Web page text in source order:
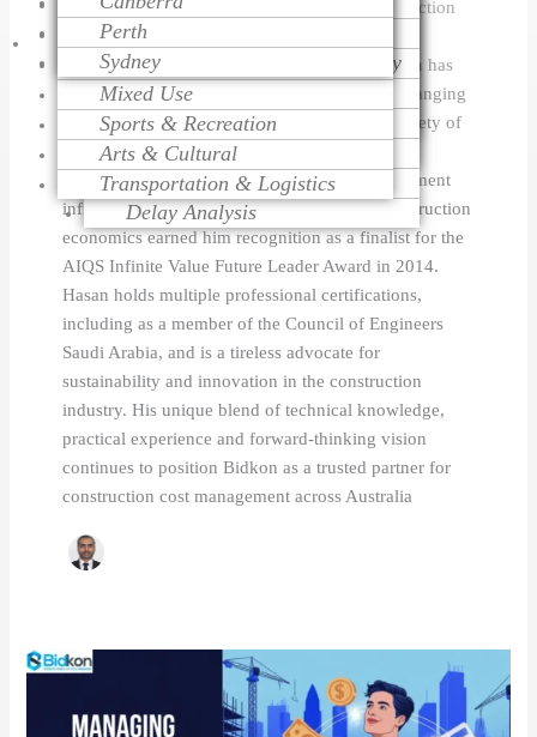
Project Management
Change Order Management
Variation Assessment
Contract Administration
Cost Estimating
Life Cycle Costing
Cost Control
Risk Management
Value Engineering
Litigation Support
Contract Procurement Advisory
Claim Preparation
Mediation
Over Head Assessment
Project Analysis
Delay Analysis
Educational
Religious
Mixed Use
Sports & Recreation
Arts & Cultural
Transportation & Logistics
Perth
Sydney
Talk
To
Expert
management, architectural engineering, construction
and quantity surveying, estimating and contract
management. Under Hasan's leadership, Bidkon has
successfully managed more than 500 projects ranging
in size from $2 million to $100 million in a variety of
sectors, including residential and commercial
construction, healthcare, education and government
infrastructure. His innovative approach to construction
economics earned him recognition as a finalist for the
AIQS Infinite Value Future Leader Award in 2014.
Hasan holds multiple professional certifications,
including as a member of the Council of Engineers
Saudi Arabia, and is a tireless advocate for
sustainability and innovation in the construction
industry. His unique blend of technical knowledge,
practical experience and forward-thinking vision
continues to position Bidkon as a trusted partner for
construction cost management across Australia
Managing